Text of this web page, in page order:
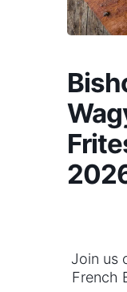
Join us
French